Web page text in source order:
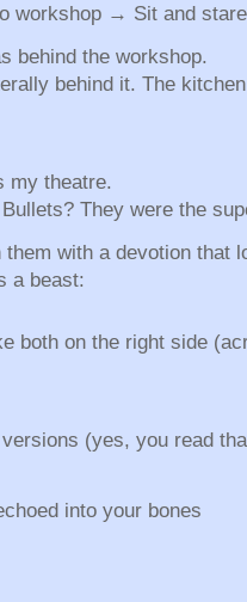
workshop → Sit and
behind the workshop.
behind it. The
my theatre.
They were the
them with a devotion that
a beast:
both on the right side
(yes, you read
into your bones